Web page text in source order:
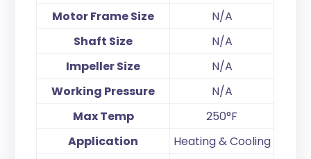
Motor Frame Size
N/A
Shaft Size
N/A
Impeller Size
N/A
Working Pressure
N/A
Max Temp
250°F
Application
Heating & Cooling